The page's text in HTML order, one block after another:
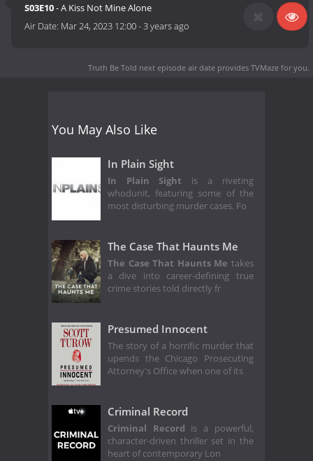
S03E10- A Kiss Not Mine Alone
Air Date: Mar 24, 2023 12:00-3 years ago
Truth Be Told next episode air date provides TVMaze for you.
You May Also Like
In Plain Sight
In Plain Sight is a riveting
whodunit, featuring some of the
most disturbing murder cases. Fo
The Case That Haunts Me
The Case That Haunts Me takes
a dive into career-defining true
crime stories told directly fr
Presumed Innocent
The story of a horrific murder that
upends the Chicago Prosecuting
Attorney's Office when one of its
Criminal Record
Criminal Record is a powerful,
character-driven thriller set in the
heart of contemporary Lon